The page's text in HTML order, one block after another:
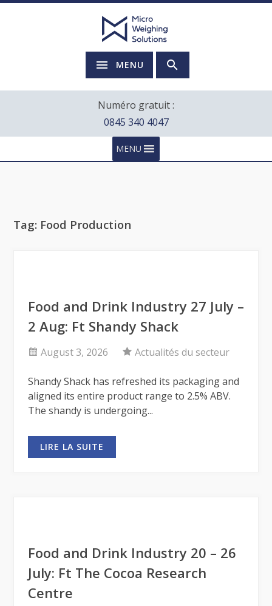
MENU
Numéro gratuit :
0845 340 4047
MENU
Tag: Food Production
Food and Drink Industry 27 July –
2 Aug: Ft Shandy Shack
August 3, 2026 Actualités du secteur
Shandy Shack has refreshed its packaging and
aligned its entire product range to 2.5% ABV.
The shandy is undergoing...
LIRE LA SUITE
Food and Drink Industry 20 – 26
July: Ft The Cocoa Research
Centre